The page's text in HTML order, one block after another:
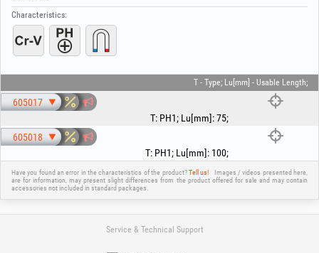
Characteristics:
T - Type; Lu[mm] - Usable Length;
605017
T: PH1; Lu[mm]:75;
605018
T: PH1; Lu[mm]: 100;
Have you found an error in the characteristics of the product?Tell us!
Images / videos presented here,
are for information, may present slight differences from the product offered for sale and may contain
accessories not included in standard packages.
Service & Technical Support